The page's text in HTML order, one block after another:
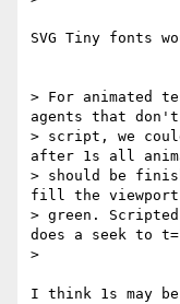
SVG Tiny fonts
> For animated
agents that
> script, we
after 1s all
> should be
fill the viewport
> green.
does a seek to
>
I think 1s may